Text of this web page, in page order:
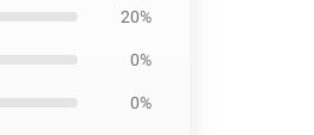
20%
0%
0%